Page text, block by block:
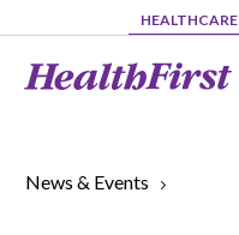
Skip to main contentHEALTHCARE
News & Events